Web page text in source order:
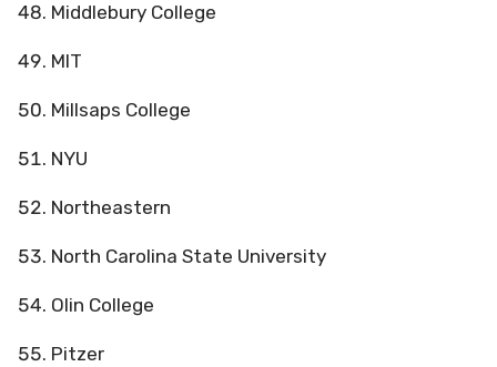
Middlebury College
MIT
Millsaps College
NYU
Northeastern
North Carolina State University
Olin College
Pitzer